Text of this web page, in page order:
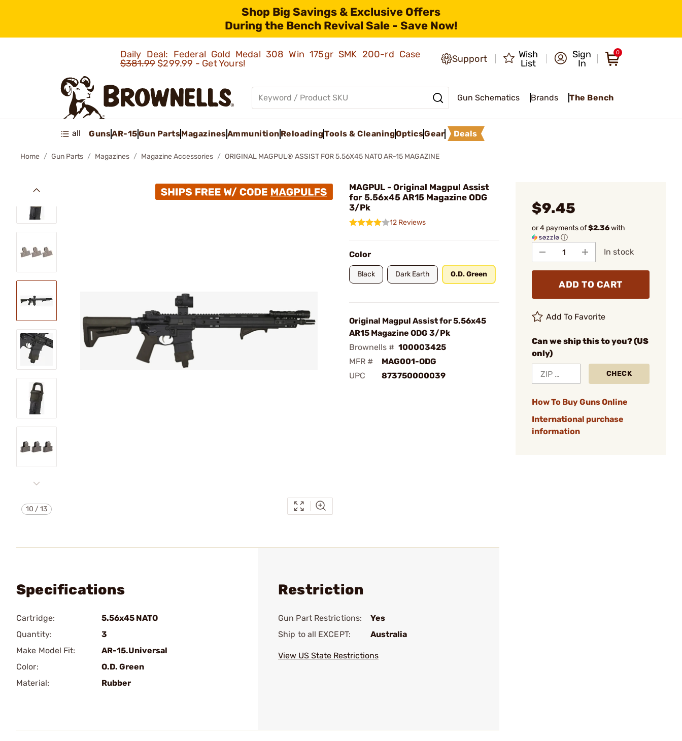
Shop Big Savings & Exclusive Offers
During the Bench Revival Sale - Save Now!
Daily Deal: Federal Gold Medal 308 Win 175gr SMK 200-rd Case
$381.99$299.99 - Get Yours! Support
Wish
List
Sign
In
0
Gun Schematics Brands The Bench
all GunsAR-15Gun PartsMagazinesAmmunition ReloadingTools & CleaningOpticsGear Deals
Home Gun Parts Magazines Magazine Accessories ORIGINAL MAGPUL® ASSIST FOR 5.56X45 NATO AR-15 MAGAZINE
10 /13
MAGPUL - Original Magpul Assist
for 5.56x45 AR15 Magazine ODG
3/Pk
12 Reviews
Color
Black Dark Earth O.D. Green
Original Magpul Assist for 5.56x45
AR15 Magazine ODG 3/Pk
Brownells # 100003425
MFR #
MAG001-ODG
UPC
873750000039
$9.45
or 4 payments of$2.36with
ⓘ
In stock
ADD TO CART
Add To Favorite
Can we ship this to you? (US
only)
CHECK
How To Buy Guns Online
International purchase
information
Specifications
Cartridge:
5.56x45 NATO
Quantity:
3
Make Model Fit:
AR-15.Universal
Color:
O.D. Green
Material:
Rubber
Restriction
Gun Part Restrictions:
Yes
Ship to all EXCEPT:
Australia
View US State Restrictions